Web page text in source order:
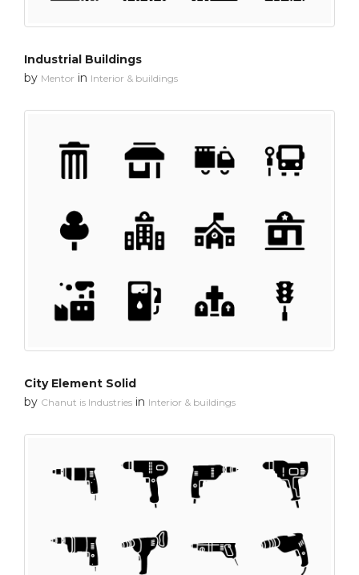
Industrial Buildings
by Mentor in Interior & buildings
City Element Solid
by Chanut is Industries in Interior & buildings